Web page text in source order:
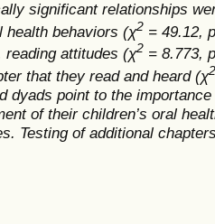
significant relationships
health behaviors (χ2 = 49.12,
reading attitudes (χ2 = 8.773,
that they read and heard (χ2
dyads point to the
of their children’s oral
Testing of additional